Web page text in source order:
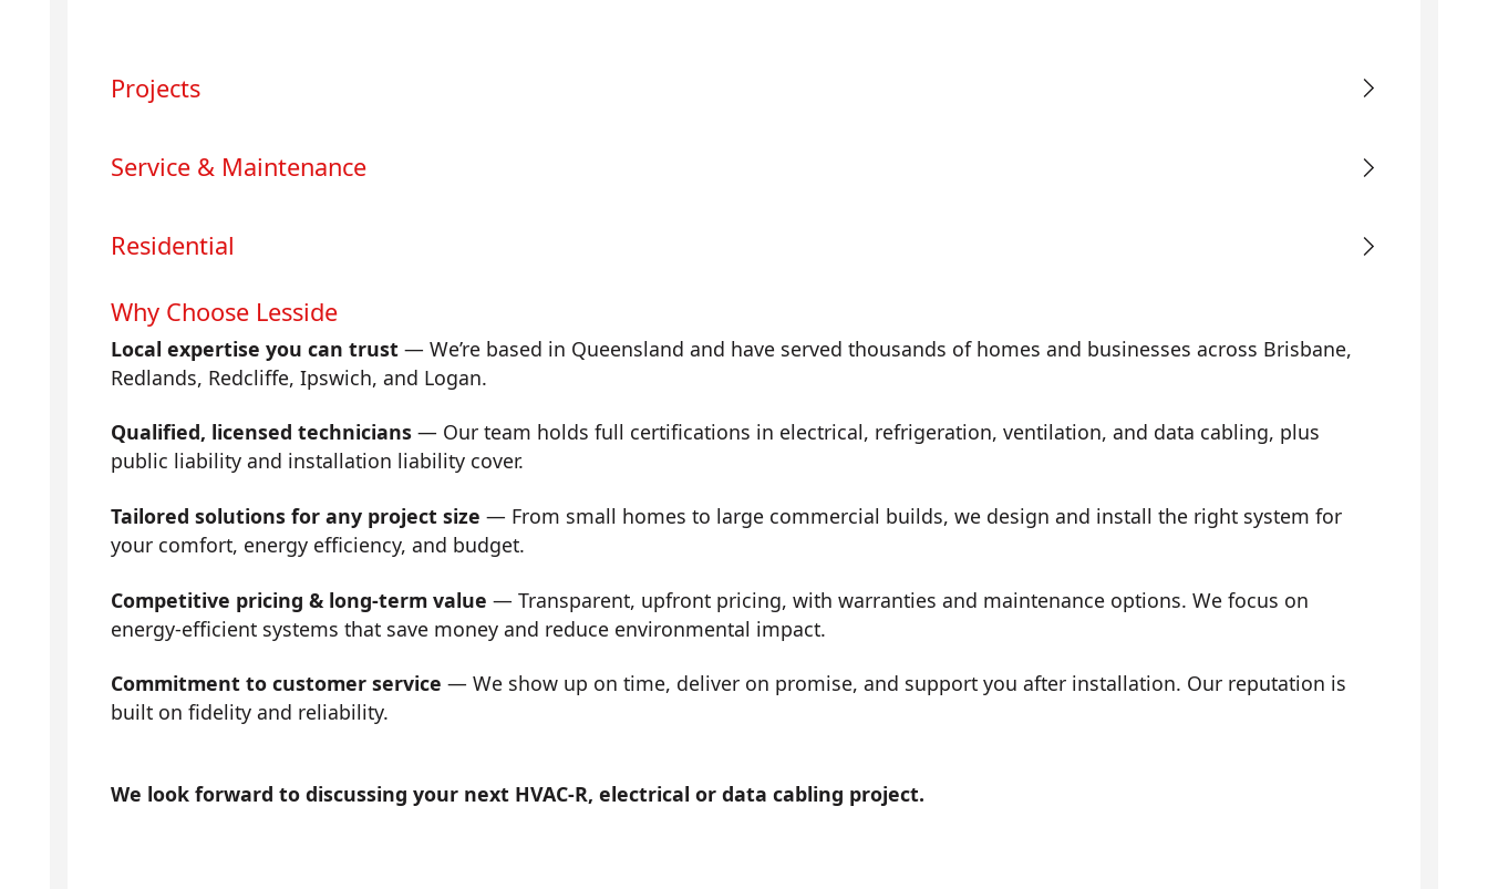
Projects
Service & Maintenance
Residential
Why Choose Lesside
Local expertise you can trust — We’re based in Queensland and have served thousands of homes and businesses across Brisbane,
Redlands, Redcliffe, Ipswich, and Logan.
Qualified, licensed technicians — Our team holds full certifications in electrical, refrigeration, ventilation, and data cabling, plus
public liability and installation liability cover.
Tailored solutions for any project size — From small homes to large commercial builds, we design and install the right system for
your comfort, energy efficiency, and budget.
Competitive pricing & long-term value — Transparent, upfront pricing, with warranties and maintenance options. We focus on
energy-efficient systems that save money and reduce environmental impact.
Commitment to customer service — We show up on time, deliver on promise, and support you after installation. Our reputation is
built on fidelity and reliability.
We look forward to discussing your next HVAC-R, electrical or data cabling project.